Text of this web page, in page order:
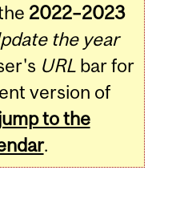
2022–2023
the year
URLbar for
version of
to the
.